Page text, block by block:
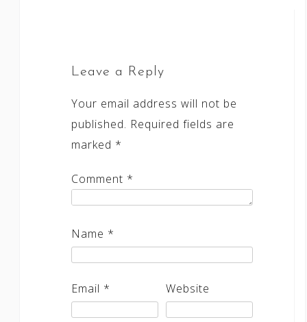
Leave a Reply
Your email address will not be
published. Required fields are
marked *
Comment *
Name *
Email * Website